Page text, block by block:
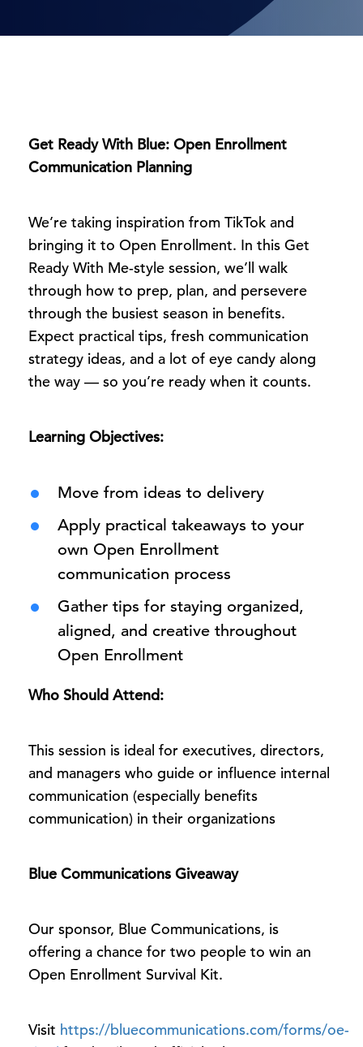
Get Ready With Blue: Open Enrollment
Communication Planning
We’re taking inspiration from TikTok and
bringing it to Open Enrollment. In this Get
Ready With Me-style session, we’ll walk
through how to prep, plan, and persevere
through the busiest season in benefits.
Expect practical tips, fresh communication
strategy ideas, and a lot of eye candy along
the way — so you’re ready when it counts.
Learning Objectives:
Move from ideas to delivery
Apply practical takeaways to your
own Open Enrollment
communication process
Gather tips for staying organized,
aligned, and creative throughout
Open Enrollment
Who Should Attend:
This session is ideal for executives, directors,
and managers who guide or influence internal
communication (especially benefits
communication) in their organizations
Blue Communications Giveaway
Our sponsor, Blue Communications, is
offering a chance for two people to win an
Open Enrollment Survival Kit.
Visit https://bluecommunications.com/forms/oe-